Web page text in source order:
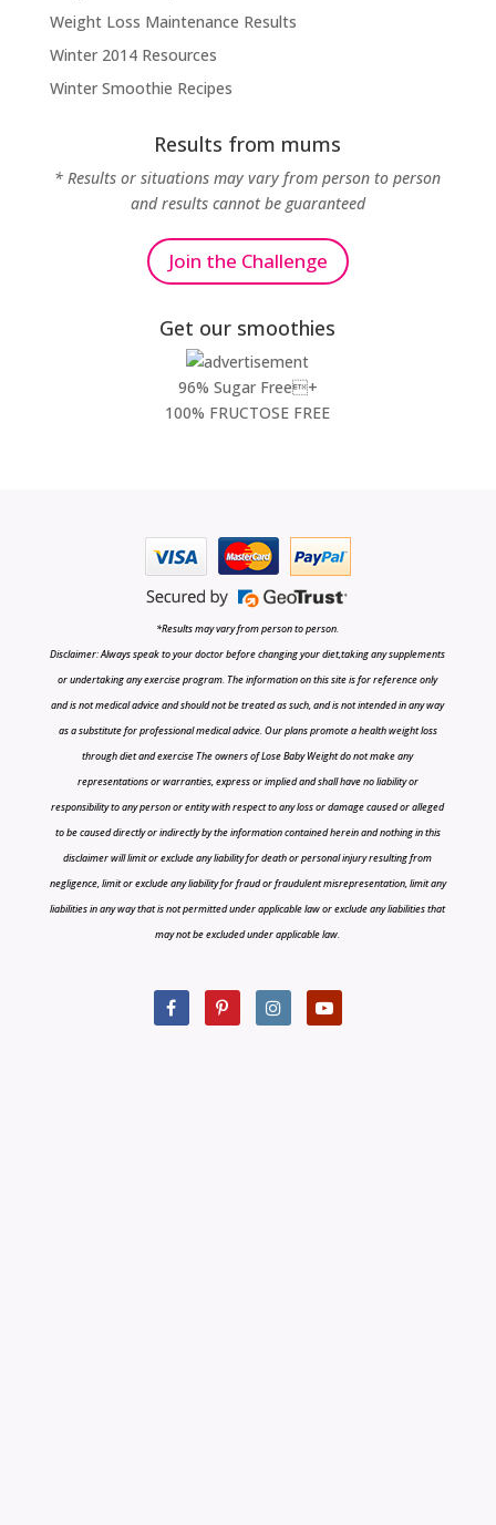
Weight Loss Maintenance Results
Winter 2014 Resources
Winter Smoothie Recipes
Results from mums
* Results or situations may vary from person to person
and results cannot be guaranteed
Join the Challenge
Get our smoothies
96% Sugar Free+
100% FRUCTOSE FREE
*Results may vary from person to person.
Disclaimer: Always speak to your doctor before changing your diet,taking any supplements
or undertaking any exercise program. The information on this site is for reference only
and is not medical advice and should not be treated as such, and is not intended in any way
as a substitute for professional medical advice. Our plans promote a health weight loss
through diet and exercise The owners of Lose Baby Weight do not make any
representations or warranties, express or implied and shall have no liability or
responsibility to any person or entity with respect to any loss or damage caused or alleged
to be caused directly or indirectly by the information contained herein and nothing in this
disclaimer will limit or exclude any liability for death or personal injury resulting from
negligence, limit or exclude any liability for fraud or fraudulent misrepresentation, limit any
liabilities in any way that is not permitted under applicable law or exclude any liabilities that
may not be excluded under applicable law.